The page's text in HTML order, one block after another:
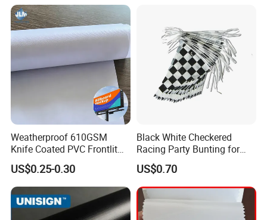
Decorative Silk Screen Flags
Weatherproof 610GSM
Knife Coated PVC Frontlit
Banner for Outdoor
Billboards
US$0.25-0.30
Black White Checkered
Racing Party Bunting for
Car Theme Sports Event
Decoration
US$0.70